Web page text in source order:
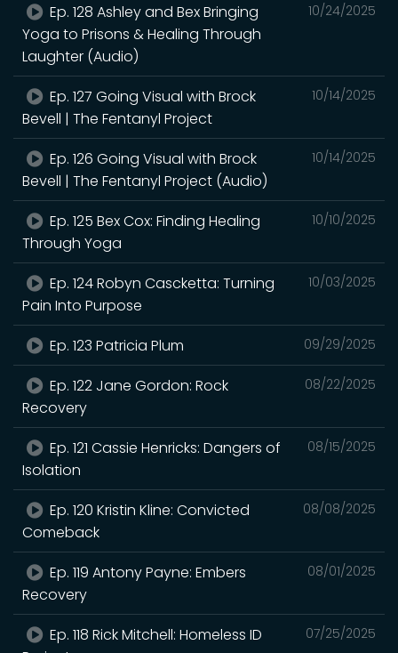
10/24/2025
Ep. 128 Ashley and Bex Bringing
Yoga to Prisons & Healing Through
Laughter (Audio)
10/14/2025
Ep. 127 Going Visual with Brock
Bevell | The Fentanyl Project
10/14/2025
Ep. 126 Going Visual with Brock
Bevell | The Fentanyl Project (Audio)
10/10/2025
Ep. 125 Bex Cox: Finding Healing
Through Yoga
10/03/2025
Ep. 124 Robyn Cascketta: Turning
Pain Into Purpose
09/29/2025
Ep. 123 Patricia Plum
08/22/2025
Ep. 122 Jane Gordon: Rock
Recovery
08/15/2025
Ep. 121 Cassie Henricks: Dangers of
Isolation
08/08/2025
Ep. 120 Kristin Kline: Convicted
Comeback
08/01/2025
Ep. 119 Antony Payne: Embers
Recovery
07/25/2025
Ep. 118 Rick Mitchell: Homeless ID